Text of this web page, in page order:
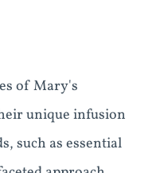
of Mary's
unique infusion
such as essential